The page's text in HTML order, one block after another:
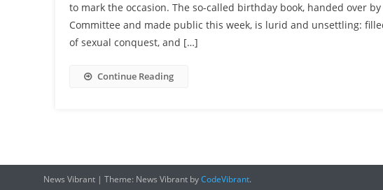
to mark the occasion. The so-called birthday book, handed over
Committee and made public this week, is lurid and unsettling:
of sexual conquest, and […]
Continue Reading
News Vibrant | Theme: News Vibrant byCodeVibrant.